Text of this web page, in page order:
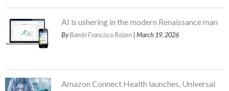
AI is ushering in the modern Renaissance man
ByBambi Francisco Roizen | March 19, 2026
Amazon Connect Health launches, Universal